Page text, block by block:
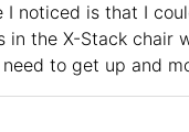
I noticed is that I
in the X-Stack chair
to get up and